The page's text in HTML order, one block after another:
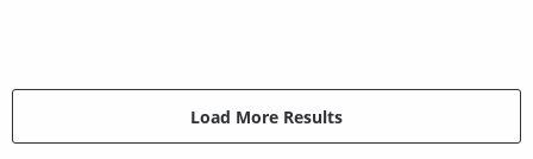
Load More Results